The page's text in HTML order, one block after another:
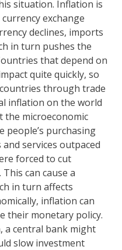
situation. Inflation is
exchange
declines, imports
in turn pushes the
that depend on
quite quickly, so
through trade
inflation on the world
the microeconomic
people’s purchasing
services outpaced
forced to cut
can cause a
in turn affects
inflation can
their monetary policy.
a central bank might
slow investment